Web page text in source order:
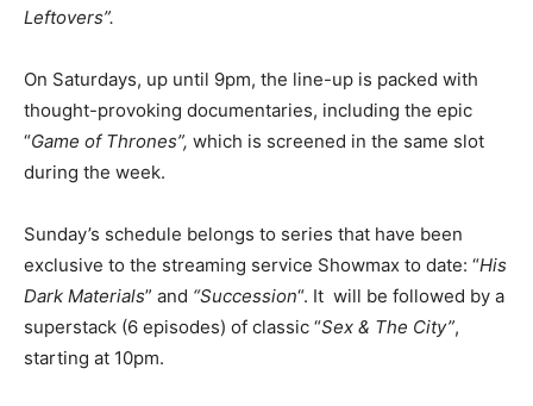
Leftovers”.
On Saturdays, up until 9pm, the line-up is packed with
thought-provoking documentaries, including the epic
“Game of Thrones”, which is screened in the same slot
during the week.
Sunday’s schedule belongs to series that have been
exclusive to the streaming service Showmax to date: “His
Dark Materials” and “Succession“. It will be followed by a
superstack (6 episodes) of classic “Sex & The City”,
starting at 10pm.